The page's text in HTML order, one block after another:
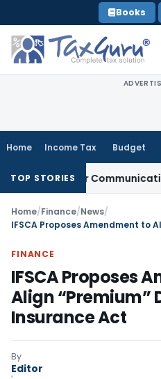
to
content
Books
Home Income Tax Budget
TOP STORIES
Order Communication Date:
Home/Finance/News/
FINANCE
IFSCA Proposes
Align “Premium”
Insurance Act
By
Editor